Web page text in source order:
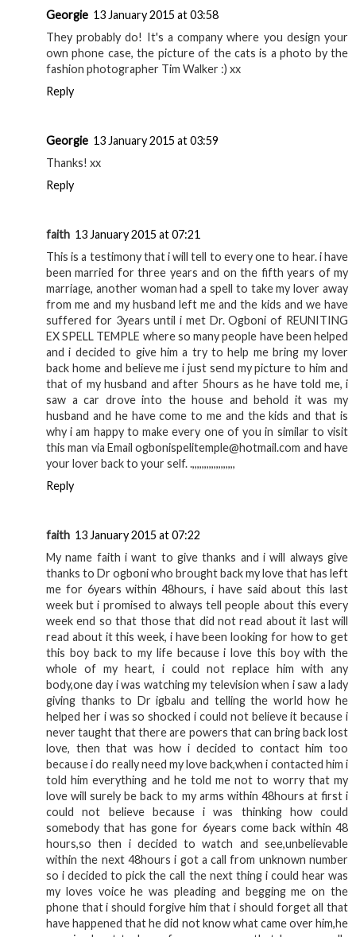
Georgie 13 January 2015 at 03:58
They probably do! It's a company where you design your
own phone case, the picture of the cats is a photo by the
fashion photographer Tim Walker :) xx
Reply
Georgie 13 January 2015 at 03:59
Thanks! xx
Reply
faith 13 January 2015 at 07:21
This is a testimony that i will tell to every one to hear. i have
been married for three years and on the fifth years of my
marriage, another woman had a spell to take my lover away
from me and my husband left me and the kids and we have
suffered for 3years until i met Dr. Ogboni of REUNITING
EX SPELL TEMPLE where so many people have been helped
and i decided to give him a try to help me bring my lover
back home and believe me i just send my picture to him and
that of my husband and after 5hours as he have told me, i
saw a car drove into the house and behold it was my
husband and he have come to me and the kids and that is
why i am happy to make every one of you in similar to visit
this man via Email ogbonispelitemple@hotmail.com and have
your lover back to your self. .,,,,,,,,,,,,,,,,,,
Reply
faith 13 January 2015 at 07:22
My name faith i want to give thanks and i will always give
thanks to Dr ogboni who brought back my love that has left
me for 6years within 48hours, i have said about this last
week but i promised to always tell people about this every
week end so that those that did not read about it last will
read about it this week, i have been looking for how to get
this boy back to my life because i love this boy with the
whole of my heart, i could not replace him with any
body,one day i was watching my television when i saw a lady
giving thanks to Dr igbalu and telling the world how he
helped her i was so shocked i could not believe it because i
never taught that there are powers that can bring back lost
love, then that was how i decided to contact him too
because i do really need my love back,when i contacted him i
told him everything and he told me not to worry that my
love will surely be back to my arms within 48hours at first i
could not believe because i was thinking how could
somebody that has gone for 6years come back within 48
hours,so then i decided to watch and see,unbelievable
within the next 48hours i got a call from unknown number
so i decided to pick the call the next thing i could hear was
my loves voice he was pleading and begging me on the
phone that i should forgive him that i should forget all that
have happened that he did not know what came over him,he